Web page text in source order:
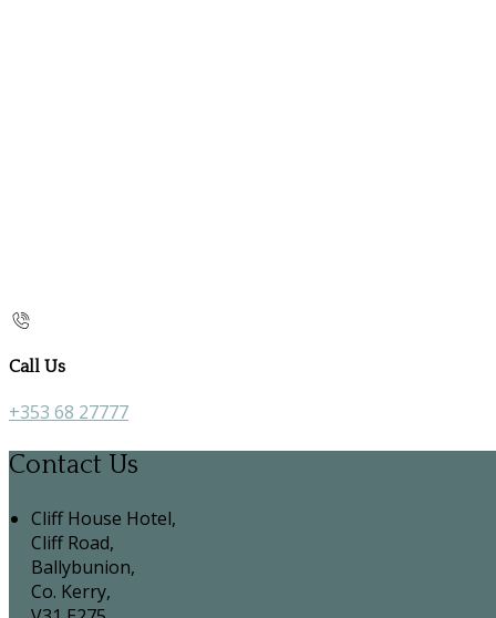
Call Us
+353 68 27777
Contact Us
Cliff House Hotel,
Cliff Road,
Ballybunion,
Co. Kerry,